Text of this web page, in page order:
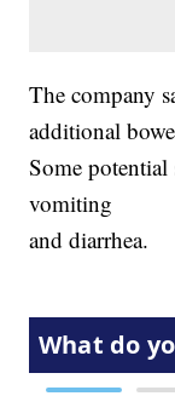
The company
additional
Some
vomiting
and diarrhea.